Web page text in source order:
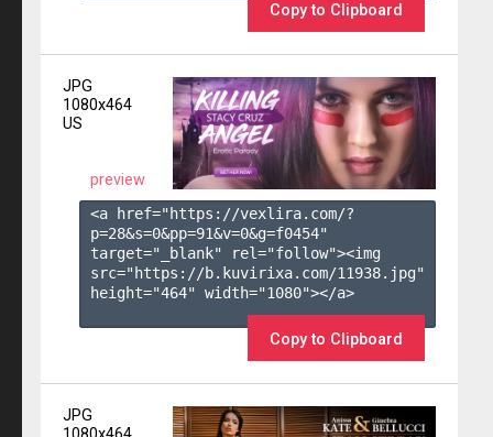
Copy to Clipboard
JPG
1080x464
US
preview
<a href="https://vexlira.com/?
p=28&s=0&pp=91&v=0&g=f0454"
target="_blank" rel="follow"><img
src="https://b.kuvirixa.com/11938.jpg"
height="464" width="1080"></a>
Copy to Clipboard
JPG